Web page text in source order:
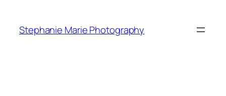
content
Stephanie Marie Photography